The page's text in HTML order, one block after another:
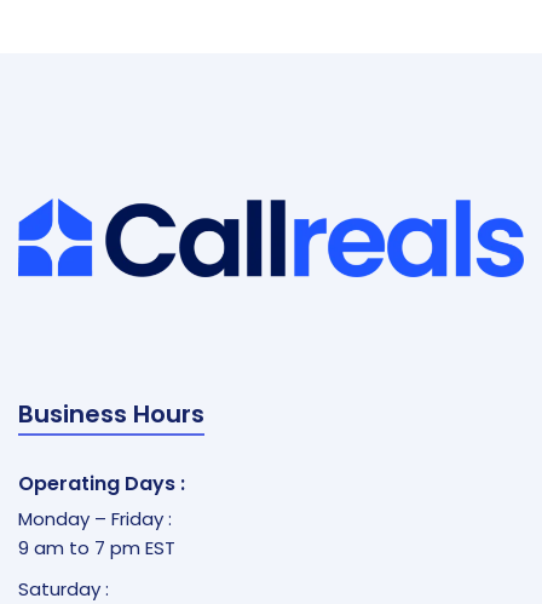
Business Hours
Operating Days :
Monday – Friday :
9 am to 7 pm EST
Saturday :